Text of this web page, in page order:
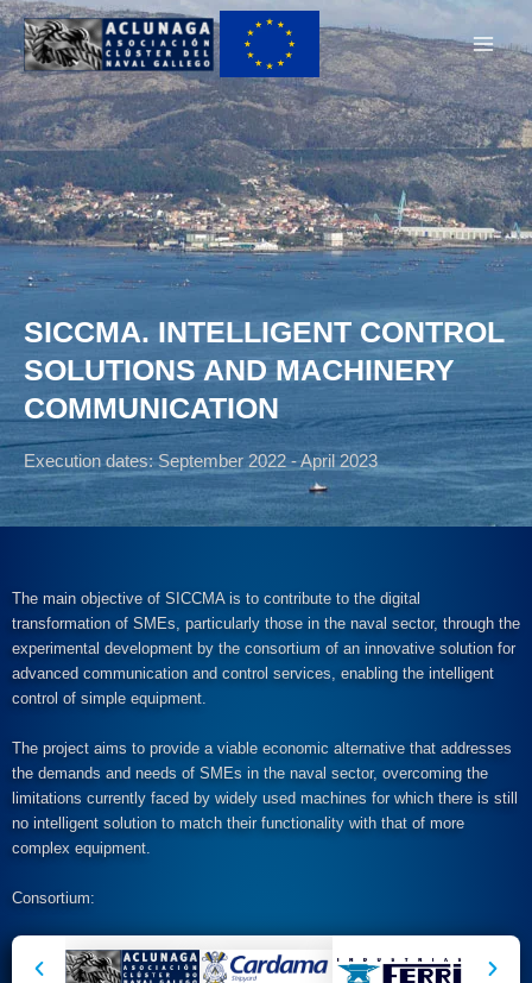
Ir
al
contenido
SICCMA. INTELLIGENT CONTROL
SOLUTIONS AND MACHINERY
COMMUNICATION
Execution dates: September 2022 - April 2023
The main objective of SICCMA is to contribute to the digital
transformation of SMEs, particularly those in the naval sector, through the
experimental development by the consortium of an innovative solution for
advanced communication and control services, enabling the intelligent
control of simple equipment.
The project aims to provide a viable economic alternative that addresses
the demands and needs of SMEs in the naval sector, overcoming the
limitations currently faced by widely used machines for which there is still
no intelligent solution to match their functionality with that of more
complex equipment.
Consortium: